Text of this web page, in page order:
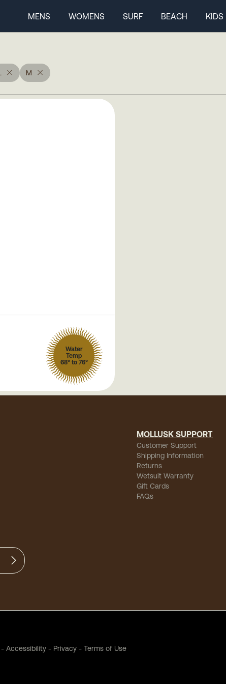
MENS WOMENS SURF BEACH
KIDS
M
Water
Temp
68° to 76°
MOLLUSK SUPPORT
Customer Support
Shipping Information
Returns
Wetsuit Warranty
Gift Cards
FAQs
- Accessibility - Privacy - Terms of Use